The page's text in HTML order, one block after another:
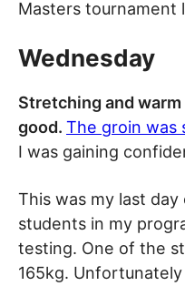
Masters tournament
Wednesday
Stretching and
good. The groin was
I was gaining
This was my last
students in my
testing. One of the
165kg.